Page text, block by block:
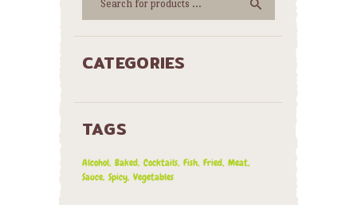
CATEGORIES
TAGS
Alcohol Baked Cocktails Fish Fried Meat
Sauce Spicy Vegetables